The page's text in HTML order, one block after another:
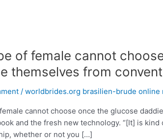
of female cannot
themselves from
/ worldbrides.org brasilien-brude online
cannot choose once the glucose
and the fresh new technology. “[It] is
whether or not you […]